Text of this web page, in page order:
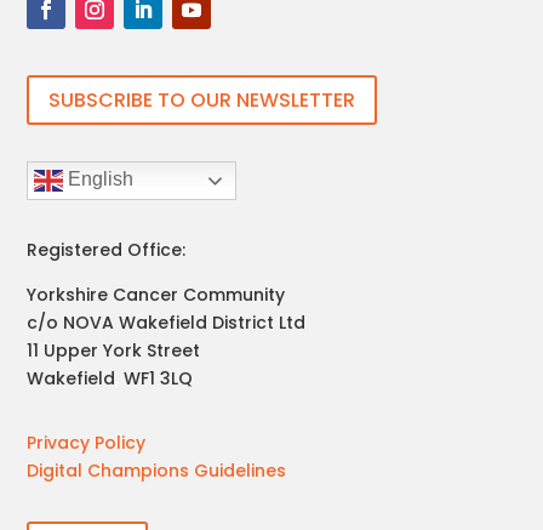
SUBSCRIBE TO OUR NEWSLETTER
English
Registered Office:
Yorkshire Cancer Community
c/o NOVA Wakefield District Ltd
11 Upper York Street
Wakefield ,WF1 3LQ
Privacy Policy
Digital Champions Guidelines